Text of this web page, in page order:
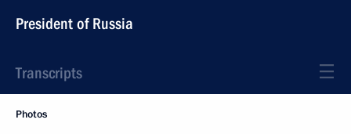
President of Russia
Transcripts
Photos